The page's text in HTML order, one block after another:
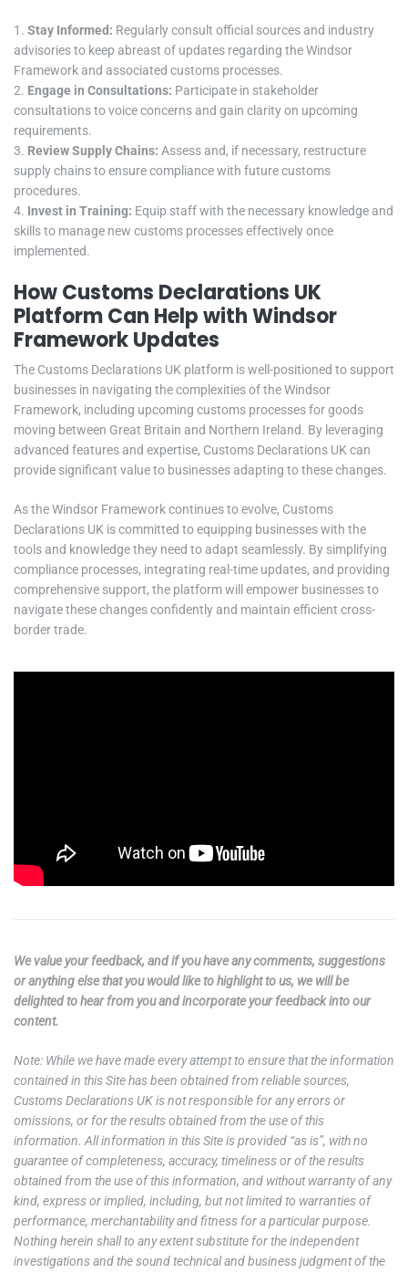
Stay Informed: Regularly consult official sources and industry
advisories to keep abreast of updates regarding the Windsor
Framework and associated customs processes.
Engage in Consultations: Participate in stakeholder
consultations to voice concerns and gain clarity on upcoming
requirements.
Review Supply Chains: Assess and, if necessary, restructure
supply chains to ensure compliance with future customs
procedures.
Invest in Training: Equip staff with the necessary knowledge and
skills to manage new customs processes effectively once
implemented.
How Customs Declarations UK
Platform Can Help with Windsor
Framework Updates
The Customs Declarations UK platform is well-positioned to support
businesses in navigating the complexities of the Windsor
Framework, including upcoming customs processes for goods
moving between Great Britain and Northern Ireland. By leveraging
advanced features and expertise, Customs Declarations UK can
provide significant value to businesses adapting to these changes.
As the Windsor Framework continues to evolve, Customs
Declarations UK is committed to equipping businesses with the
tools and knowledge they need to adapt seamlessly. By simplifying
compliance processes, integrating real-time updates, and providing
comprehensive support, the platform will empower businesses to
navigate these changes confidently and maintain efficient cross-
border trade.
We value your feedback, and if you have any comments, suggestions
or anything else that you would like to highlight to us, we will be
delighted to hear from you and incorporate your feedback into our
content.
Note: While we have made every attempt to ensure that the information
contained in this Site has been obtained from reliable sources,
Customs Declarations UK is not responsible for any errors or
omissions, or for the results obtained from the use of this
information. All information in this Site is provided “as is”, with no
guarantee of completeness, accuracy, timeliness or of the results
obtained from the use of this information, and without warranty of any
kind, express or implied, including, but not limited to warranties of
performance, merchantability and fitness for a particular purpose.
Nothing herein shall to any extent substitute for the independent
investigations and the sound technical and business judgment of the